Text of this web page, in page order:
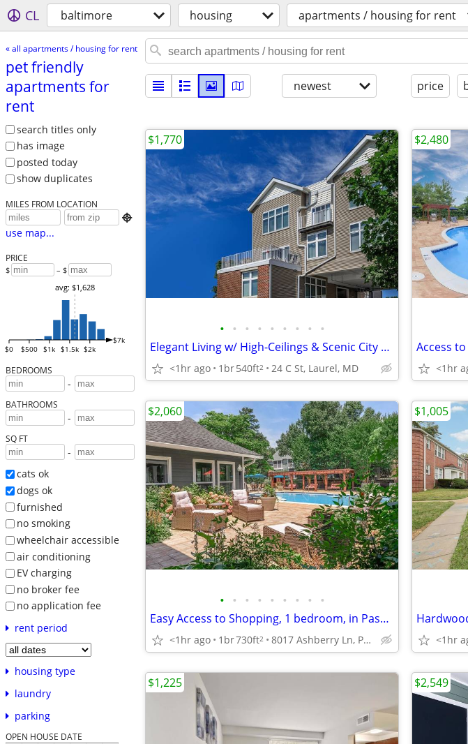
CL baltimore housing apartments / housing for rent
« all apartments / housing for rent
pet friendly
apartments for
rent
search titles only
has image
posted today
show duplicates
MILES FROM LOCATION

use map...
PRICE
$ – $
$0 $500 $1k $1.5k $2k
$7k
avg: $1,628
BEDROOMS
-
BATHROOMS
-
SQ FT
-
cats ok
dogs ok
furnished
no smoking
wheelchair accessible
air conditioning
EV charging
no broker fee
no application fee
rent period
housing type
laundry
parking
OPEN HOUSE DATE
newest price
• • • • • • • • •
Elegant Living w/ High-Ceilings & Scenic City Views🌟
<1hr ago 1br540ft2 24 C St, Laurel, MD
$1,770
<1hr
$2,480
• • • • • • • • •
Easy Access to Shopping, 1 bedroom, in Pasadena MD
<1hr ago 1br730ft2 8017 Ashberry Ln, Pasadena, MD
$2,060
<1hr
$1,005
$1,225 $2,549